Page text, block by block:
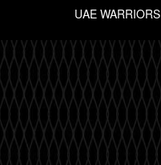
UAE WARRIORS